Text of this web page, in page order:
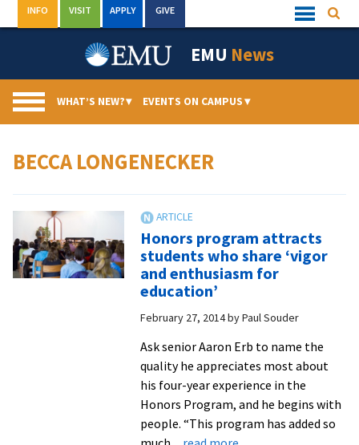
to
Quick
Links
INFO VISIT APPLY GIVE
EMU News
WHAT’S NEW?▾ EVENTS ON CAMPUS▾
BECCA LONGENECKER
Honors program attracts
students who share ‘vigor
and enthusiasm for
education’
February 27, 2014byPaul Souder
Ask senior Aaron Erb to name the
quality he appreciates most about
his four-year experience in the
Honors Program, and he begins with
people. “This program has added so
about